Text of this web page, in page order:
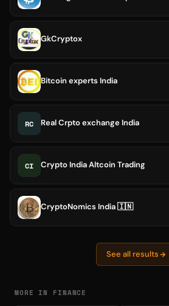
GkCryptox
Bitcoin experts India
RC Real Crpto exchange India
CI Crypto India Altcoin Trading
CryptoNomics India 🇮🇳
See all results
MORE IN FINANCE